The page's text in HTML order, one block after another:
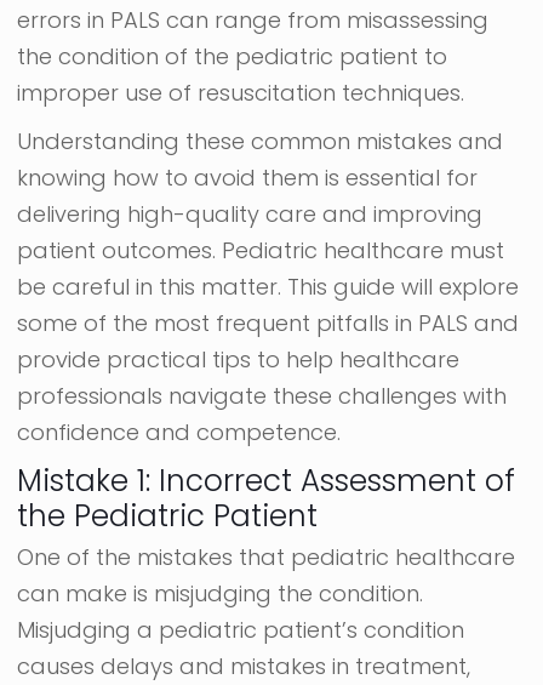
errors in PALS can range from misassessing
the condition of the pediatric patient to
improper use of resuscitation techniques.
Understanding these common mistakes and
knowing how to avoid them is essential for
delivering high-quality care and improving
patient outcomes. Pediatric healthcare must
be careful in this matter. This guide will explore
some of the most frequent pitfalls in PALS and
provide practical tips to help healthcare
professionals navigate these challenges with
confidence and competence.
Mistake 1: Incorrect Assessment of
the Pediatric Patient
One of the mistakes that pediatric healthcare
can make is misjudging the condition.
Misjudging a pediatric patient’s condition
causes delays and mistakes in treatment,